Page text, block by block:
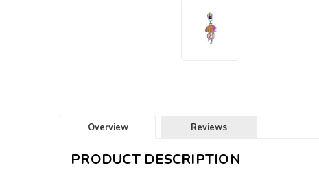
Overview Reviews
PRODUCT DESCRIPTION